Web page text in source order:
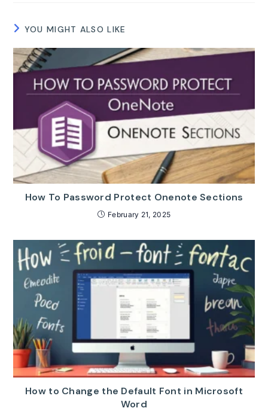
YOU MIGHT ALSO LIKE
How To Password Protect Onenote Sections
February 21, 2025
How to Change the Default Font in Microsoft
Word